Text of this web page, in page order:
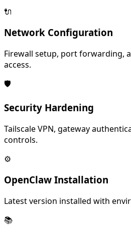
🔌
Network Configuration
Firewall setup, port forwarding,
access.
🛡️
Security Hardening
Tailscale VPN, gateway
controls.
⚙️
OpenClaw Installation
Latest version installed with
📚